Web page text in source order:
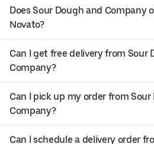
Does Sour Dough and Company
Novato?
Can I get free delivery from Sour
Company?
Can I pick up my order from Sour
Company?
Can I schedule a delivery order